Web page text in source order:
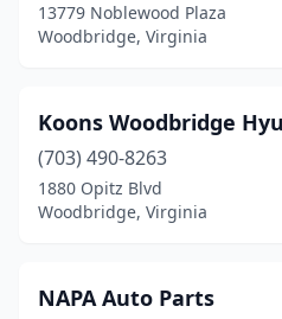
13779 Noblewood Plaza
Woodbridge, Virginia
Koons Woodbridge
(703) 490-8263
1880 Opitz Blvd
Woodbridge, Virginia
NAPA Auto Parts